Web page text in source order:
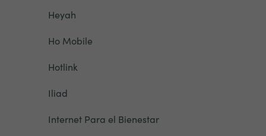
Heyah
Ho Mobile
Hotlink
Iliad
Internet Para el Bienestar